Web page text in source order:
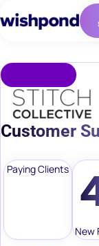
Customer
Paying Clients
New